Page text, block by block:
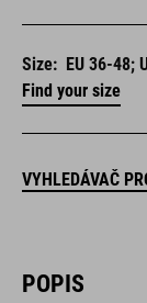
Size: EU 36-48;
Find your size
VYHLEDÁVAČ
POPIS